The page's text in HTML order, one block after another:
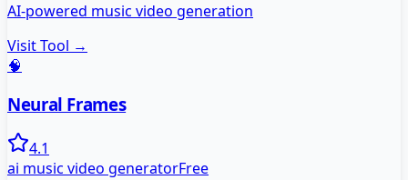
AI-powered music video generation
Visit Tool →
🧠
Neural Frames
4.1
ai music video generatorFree